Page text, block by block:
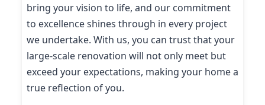
bring your vision to life, and our commitment
to excellence shines through in every project
we undertake. With us, you can trust that your
large-scale renovation will not only meet but
exceed your expectations, making your home a
true reflection of you.